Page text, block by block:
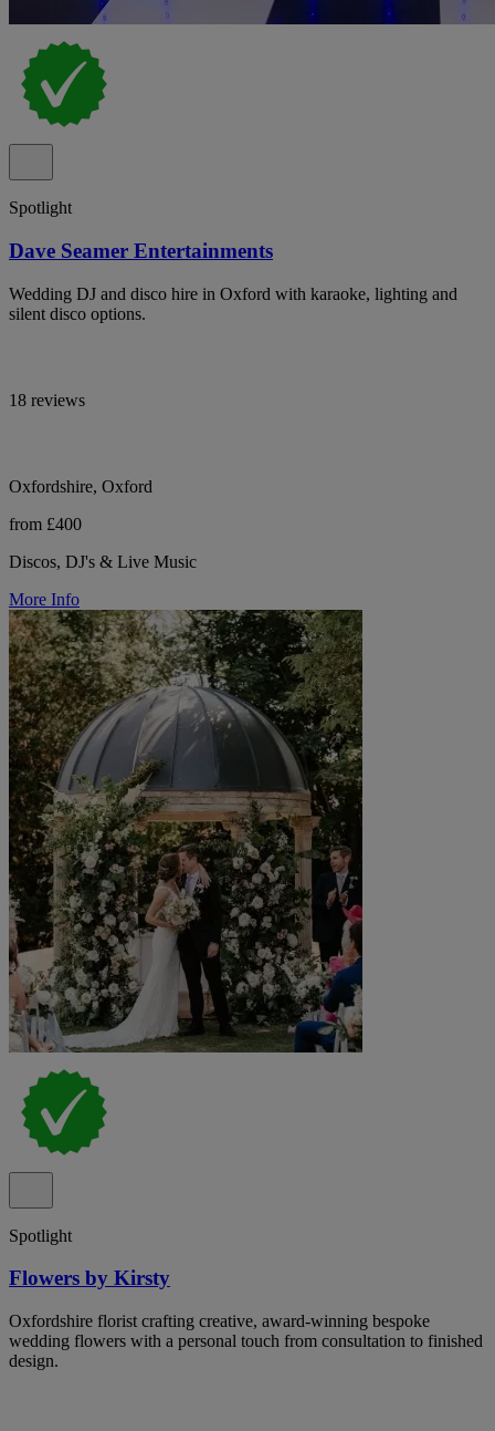
Spotlight
Dave Seamer Entertainments
Wedding DJ and disco hire in Oxford with karaoke, lighting and
silent disco options.
18 reviews
Oxfordshire, Oxford
from £400
Discos, DJ's & Live Music
More Info
Spotlight
Flowers by Kirsty
Oxfordshire florist crafting creative, award-winning bespoke
wedding flowers with a personal touch from consultation to finished
design.